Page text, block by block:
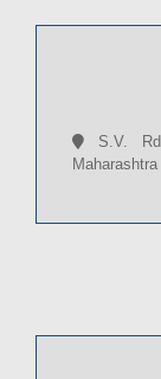
S.V. Rd